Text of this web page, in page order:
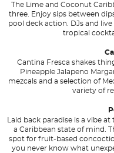
The Lime and Coconut
three. Enjoy sips between
pool deck action. DJs and
tropical
Cantina Fresca shakes
Pineapple Jalapeno
mezcals and a selection of
variety of
Laid back paradise is a vibe
a Caribbean state of mind.
spot for fruit-based
you never know what